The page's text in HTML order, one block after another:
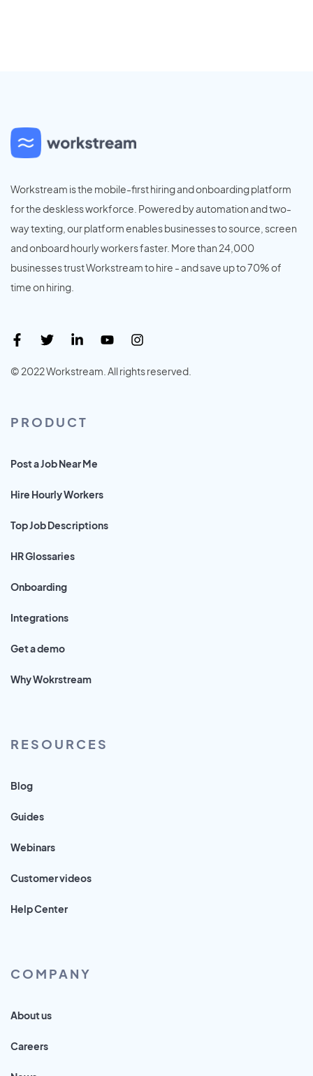
Workstream is the mobile-first hiring and onboarding platform
for the deskless workforce. Powered by automation and two-
way texting, our platform enables businesses to source, screen
and onboard hourly workers faster. More than 24,000
businesses trust Workstream to hire - and save up to 70% of
time on hiring.
© 2022 Workstream. All rights reserved.
PRODUCT
Post a Job Near Me
Hire Hourly Workers
Top Job Descriptions
HR Glossaries
Onboarding
Integrations
Get a demo
Why Wokrstream
RESOURCES
Blog
Guides
Webinars
Customer videos
Help Center
COMPANY
About us
Careers